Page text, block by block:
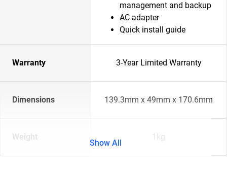
management and backup
AC adapter
Quick install guide
Warranty 3-Year Limited Warranty
Dimensions 139.3mm x 49mm x 170.6mm
Weight 1kg
Show All